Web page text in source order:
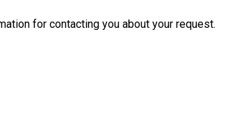
for contacting you about your request.